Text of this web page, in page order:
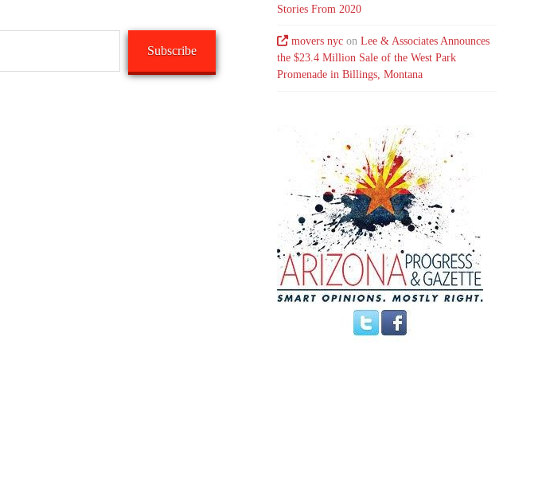
Subscribe
Stories From 2020
movers nyc onLee & Associates Announces
the $23.4 Million Sale of the West Park
Promenade in Billings, Montana